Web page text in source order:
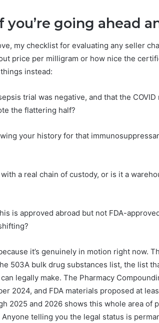
you’re going ahead
my checklist for evaluating any seller
price per milligram or how nice the
instead:
trial was negative, and that the
the flattering half?
your history for that
a real chain of custody, or is it a
is approved abroad but not FDA-
it’s genuinely in motion right now.
503A bulk drug substances list, the list
legally make. The Pharmacy
2024, and FDA materials proposed at
2025 and 2026 shows this whole area of
telling you the legal status is